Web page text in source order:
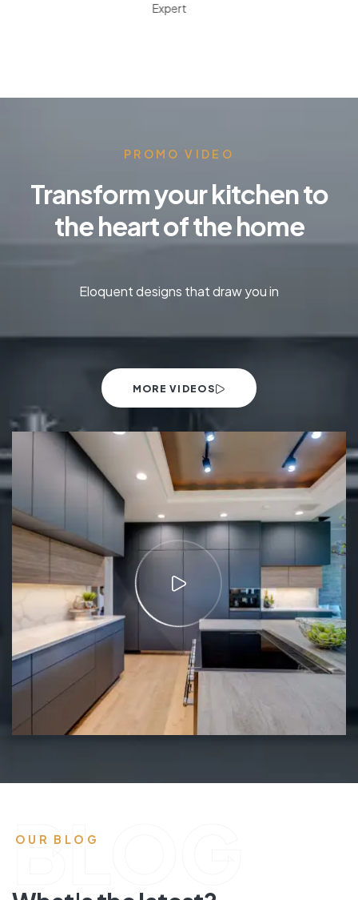
Fresh Design
PROMO VIDEO
Transform your kitchen to
the heart of the home
Eloquent designs that draw you in
MORE VIDEOS
OUR BLOG
BLOG